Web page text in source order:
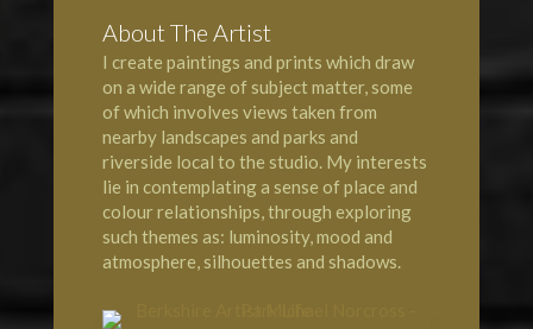
About The Artist
I create paintings and prints which draw
on a wide range of subject matter, some
of which involves views taken from
nearby landscapes and parks and
riverside local to the studio. My interests
lie in contemplating a sense of place and
colour relationships, through exploring
such themes as: luminosity, mood and
atmosphere, silhouettes and shadows.